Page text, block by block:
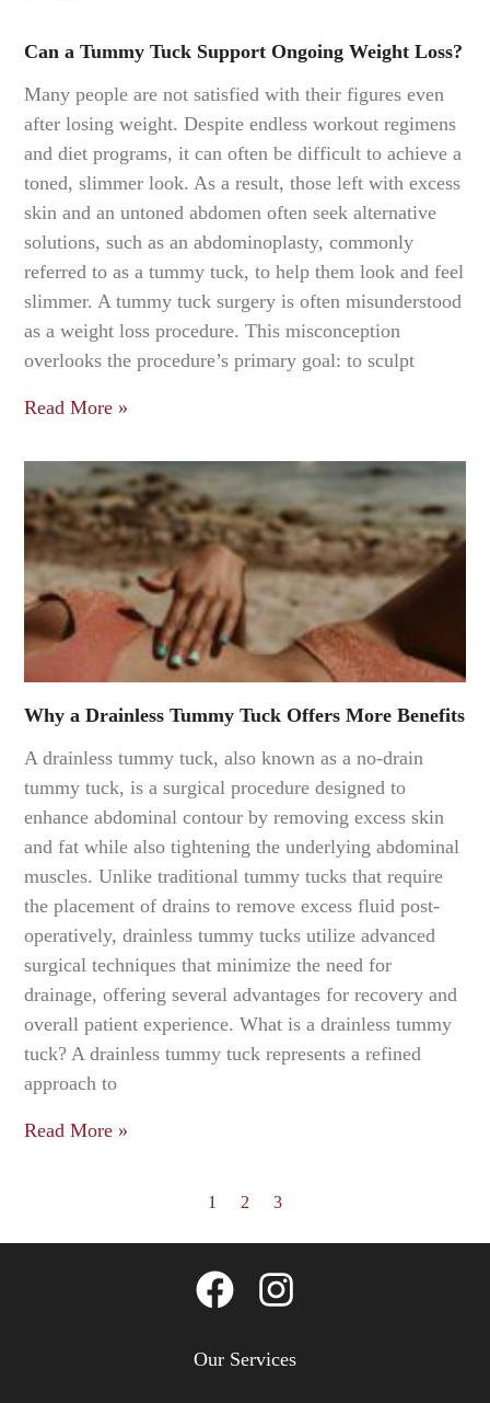
Can a Tummy Tuck Support Ongoing Weight Loss?
Many people are not satisfied with their figures even
after losing weight. Despite endless workout regimens
and diet programs, it can often be difficult to achieve a
toned, slimmer look. As a result, those left with excess
skin and an untoned abdomen often seek alternative
solutions, such as an abdominoplasty, commonly
referred to as a tummy tuck, to help them look and feel
slimmer. A tummy tuck surgery is often misunderstood
as a weight loss procedure. This misconception
overlooks the procedure’s primary goal: to sculpt
Read More »
Why a Drainless Tummy Tuck Offers More Benefits
A drainless tummy tuck, also known as a no-drain
tummy tuck, is a surgical procedure designed to
enhance abdominal contour by removing excess skin
and fat while also tightening the underlying abdominal
muscles. Unlike traditional tummy tucks that require
the placement of drains to remove excess fluid post-
operatively, drainless tummy tucks utilize advanced
surgical techniques that minimize the need for
drainage, offering several advantages for recovery and
overall patient experience. What is a drainless tummy
tuck? A drainless tummy tuck represents a refined
approach to
Read More »
1 2 3
Our Services